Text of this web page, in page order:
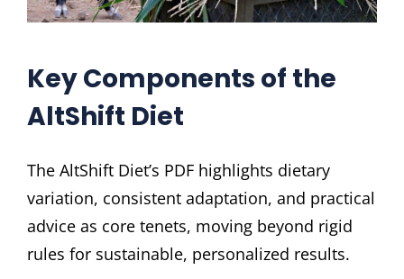
Key Components of the
AltShift Diet
The AltShift Diet’s PDF highlights dietary
variation, consistent adaptation, and practical
advice as core tenets, moving beyond rigid
rules for sustainable, personalized results.